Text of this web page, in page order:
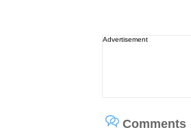
Advertisement
Comments